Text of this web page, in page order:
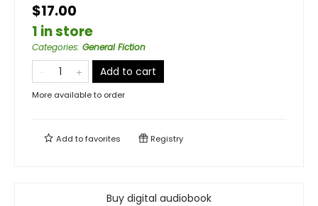
$17.00
1 in store
Categories: General Fiction
Add to cart
More available to order
Add tofavorites Registry
Buy digital audiobook